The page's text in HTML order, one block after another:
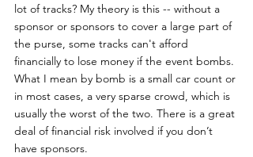
lot of tracks? My theory is this -- without a
sponsor or sponsors to cover a large part of
the purse, some tracks can't afford
financially to lose money if the event bombs.
What I mean by bomb is a small car count or
in most cases, a very sparse crowd, which is
usually the worst of the two. There is a great
deal of financial risk involved if you don’t
have sponsors.